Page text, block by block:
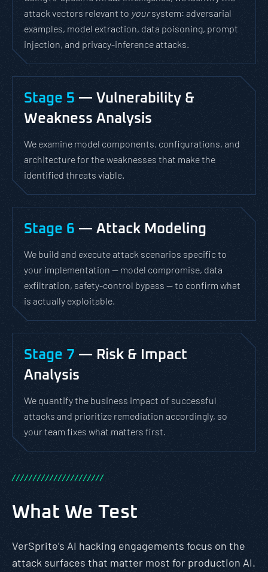
attack vectors relevant to yoursystem: adversarial
examples, model extraction, data poisoning, prompt
injection, and privacy-inference attacks.
Stage 5 — Vulnerability &
Weakness Analysis
We examine model components, configurations, and
architecture for the weaknesses that make the
identified threats viable.
Stage 6 — Attack Modeling
We build and execute attack scenarios specific to
your implementation — model compromise, data
exfiltration, safety-control bypass — to confirm what
is actually exploitable.
Stage 7 — Risk & Impact
Analysis
We quantify the business impact of successful
attacks and prioritize remediation accordingly, so
your team fixes what matters first.
//////////////////////
What We Test
VerSprite’s AI hacking engagements focus on the
attack surfaces that matter most for production AI.